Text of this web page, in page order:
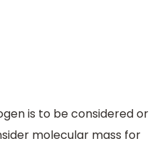
is to be considered or
molecular mass for